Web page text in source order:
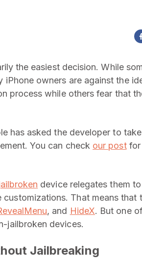
the easiest decision. While
iPhone owners are against the
process while others fear that
has asked the developer to
You can check our postfor
device relegates them
That means that
, and HideX. But one
jailbroken devices.
Jailbreaking